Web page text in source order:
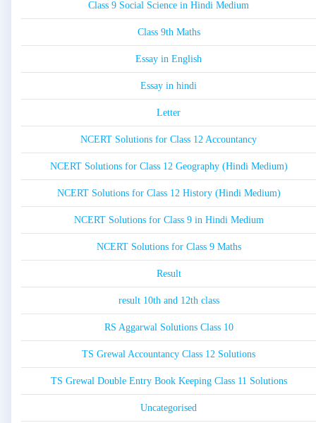
Class 9 Social Science in Hindi Medium
Class 9th Maths
Essay in English
Essay in hindi
Letter
NCERT Solutions for Class 12 Accountancy
NCERT Solutions for Class 12 Geography (Hindi Medium)
NCERT Solutions for Class 12 History (Hindi Medium)
NCERT Solutions for Class 9 in Hindi Medium
NCERT Solutions for Class 9 Maths
Result
result 10th and 12th class
RS Aggarwal Solutions Class 10
TS Grewal Accountancy Class 12 Solutions
TS Grewal Double Entry Book Keeping Class 11 Solutions
Uncategorised